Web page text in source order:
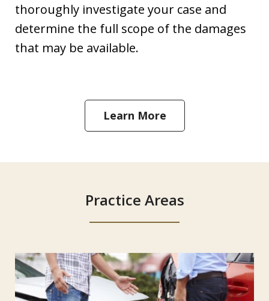
thoroughly investigate your case and
determine the full scope of the damages
that may be available.
Learn More
Practice Areas